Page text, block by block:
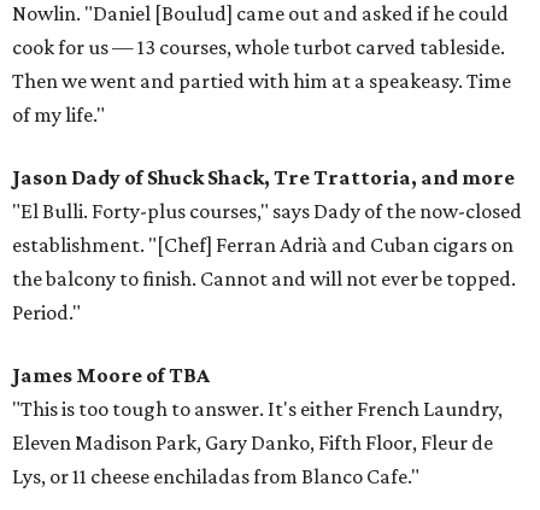
Nowlin. "Daniel [Boulud] came out and asked if he could
cook for us — 13 courses, whole turbot carved tableside.
Then we went and partied with him at a speakeasy. Time
of my life."
Jason Dady of Shuck Shack, Tre Trattoria, and more
"El Bulli. Forty-plus courses," says Dady of the now-closed
establishment. "[Chef] Ferran Adrià and Cuban cigars on
the balcony to finish. Cannot and will not ever be topped.
Period."
James Moore of TBA
"This is too tough to answer. It's either French Laundry,
Eleven Madison Park, Gary Danko, Fifth Floor, Fleur de
Lys, or 11 cheese enchiladas from Blanco Cafe."